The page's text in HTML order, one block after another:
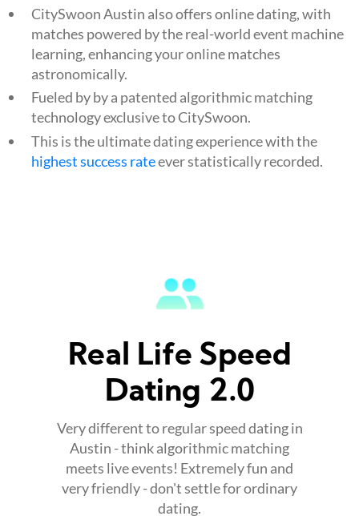
CitySwoon Austin also offers online dating, with
matches powered by the real-world event machine
learning, enhancing your online matches
astronomically.
Fueled by by a patented algorithmic matching
technology exclusive to CitySwoon.
This is the ultimate dating experience with the
highest success rateever statistically recorded.
Real Life Speed
Dating 2.0
Very different to regular speed dating in
Austin - think algorithmic matching
meets live events! Extremely fun and
very friendly - don't settle for ordinary
dating.